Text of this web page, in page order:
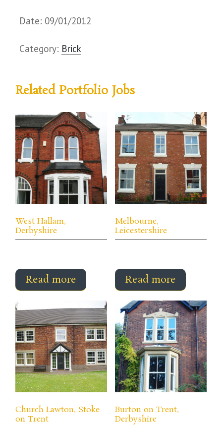
Date: 09/01/2012
Category: Brick
Related Portfolio Jobs
West Hallam,
Derbyshire
Read more
Melbourne,
Leicestershire
Read more
Church Lawton, Stoke
on Trent
Burton on Trent,
Derbyshire